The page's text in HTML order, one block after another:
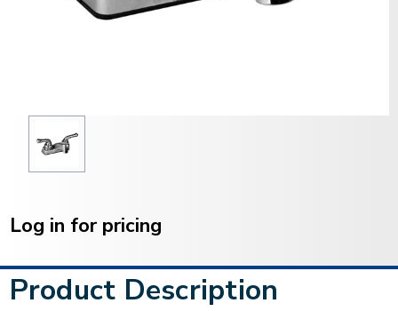
Stock:
Log in for pricing
Product Description